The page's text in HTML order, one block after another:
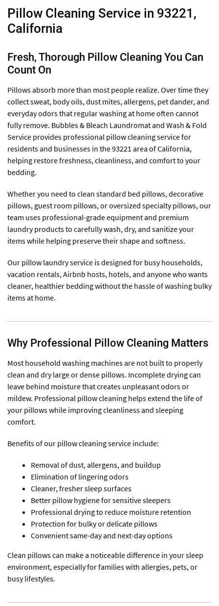
Pillow Cleaning Service in 93221,
California
Fresh, Thorough Pillow Cleaning You Can
Count On
Pillows absorb more than most people realize. Over time they
collect sweat, body oils, dust mites, allergens, pet dander, and
everyday odors that regular washing at home often cannot
fully remove. Bubbles & Bleach Laundromat and Wash & Fold
Service provides professional pillow cleaning service for
residents and businesses in the 93221 area of California,
helping restore freshness, cleanliness, and comfort to your
bedding.
Whether you need to clean standard bed pillows, decorative
pillows, guest room pillows, or oversized specialty pillows, our
team uses professional-grade equipment and premium
laundry products to carefully wash, dry, and sanitize your
items while helping preserve their shape and softness.
Our pillow laundry service is designed for busy households,
vacation rentals, Airbnb hosts, hotels, and anyone who wants
cleaner, healthier bedding without the hassle of washing bulky
items at home.
Why Professional Pillow Cleaning Matters
Most household washing machines are not built to properly
clean and dry large or dense pillows. Incomplete drying can
leave behind moisture that creates unpleasant odors or
mildew. Professional pillow cleaning helps extend the life of
your pillows while improving cleanliness and sleeping
comfort.
Benefits of our pillow cleaning service include:
Removal of dust, allergens, and buildup
Elimination of lingering odors
Cleaner, fresher sleep surfaces
Better pillow hygiene for sensitive sleepers
Professional drying to reduce moisture retention
Protection for bulky or delicate pillows
Convenient same-day and next-day options
Clean pillows can make a noticeable difference in your sleep
environment, especially for families with allergies, pets, or
busy lifestyles.